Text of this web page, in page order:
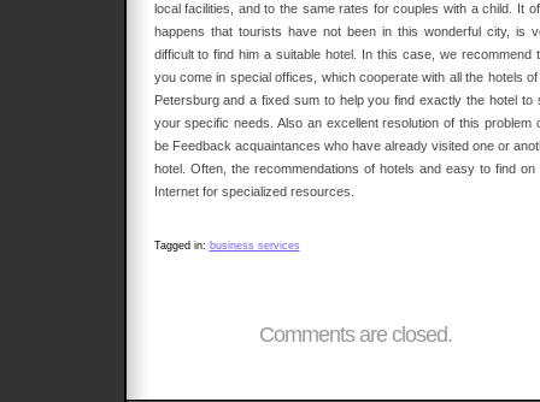
local facilities, and to the same rates for couples with a child. It
happens that tourists have not been in this wonderful city, is
difficult to find him a suitable hotel. In this case, we recommend
you come in special offices, which cooperate with all the hotels of
Petersburg and a fixed sum to help you find exactly the hotel to
your specific needs. Also an excellent resolution of this problem
be Feedback acquaintances who have already visited one or
hotel. Often, the recommendations of hotels and easy to find on
Internet for specialized resources.
Tagged in: business services
Comments are closed.